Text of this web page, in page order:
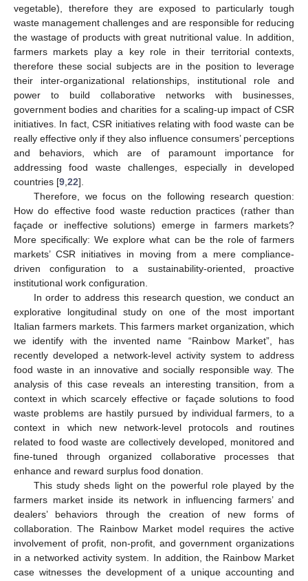
vegetable), therefore they are exposed to particularly tough
waste management challenges and are responsible for reducing
the wastage of products with great nutritional value. In addition,
farmers markets play a key role in their territorial contexts,
therefore these social subjects are in the position to leverage
their inter-organizational relationships, institutional role and
power to build collaborative networks with businesses,
government bodies and charities for a scaling-up impact of CSR
initiatives. In fact, CSR initiatives relating with food waste can be
really effective only if they also influence consumers’ perceptions
and behaviors, which are of paramount importance for
addressing food waste challenges, especially in developed
countries [9 22].
Therefore, we focus on the following research question:
How do effective food waste reduction practices (rather than
façade or ineffective solutions) emerge in farmers markets?
More specifically: We explore what can be the role of farmers
markets’ CSR initiatives in moving from a mere compliance-
driven configuration to a sustainability-oriented, proactive
institutional work configuration.
In order to address this research question, we conduct an
explorative longitudinal study on one of the most important
Italian farmers markets. This farmers market organization, which
we identify with the invented name “Rainbow Market”, has
recently developed a network-level activity system to address
food waste in an innovative and socially responsible way. The
analysis of this case reveals an interesting transition, from a
context in which scarcely effective or façade solutions to food
waste problems are hastily pursued by individual farmers, to a
context in which new network-level protocols and routines
related to food waste are collectively developed, monitored and
fine-tuned through organized collaborative processes that
enhance and reward surplus food donation.
This study sheds light on the powerful role played by the
farmers market inside its network in influencing farmers’ and
dealers’ behaviors through the creation of new forms of
collaboration. The Rainbow Market model requires the active
involvement of profit, non-profit, and government organizations
in a networked activity system. In addition, the Rainbow Market
case witnesses the development of a unique accounting and